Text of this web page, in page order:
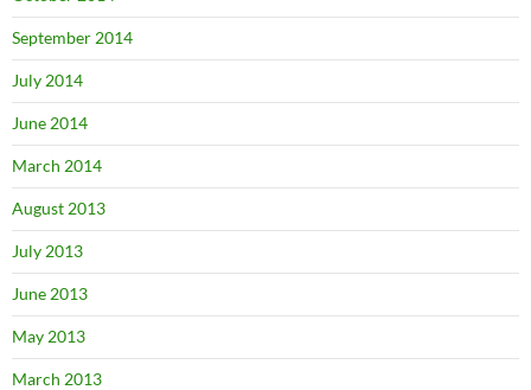
September 2014
July 2014
June 2014
March 2014
August 2013
July 2013
June 2013
May 2013
March 2013